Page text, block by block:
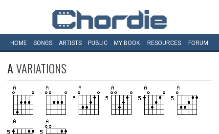
HOME SONGS ARTISTS PUBLIC MY BOOK RESOURCES FORUM
AVARIATIONS